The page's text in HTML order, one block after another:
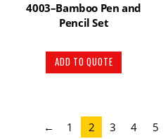
4003–Bamboo Pen and
Pencil Set
ADD TO QUOTE
← 1 2 3 4 5